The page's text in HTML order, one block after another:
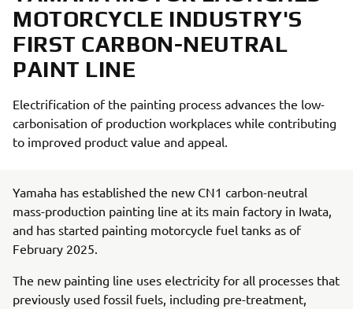
MOTORCYCLE INDUSTRY'S
FIRST CARBON-NEUTRAL
PAINT LINE
Electrification of the painting process advances the low-
carbonisation of production workplaces while contributing
to improved product value and appeal.
Yamaha has established the new CN1 carbon-neutral
mass-production painting line at its main factory in Iwata,
and has started painting motorcycle fuel tanks as of
February 2025.
The new painting line uses electricity for all processes that
previously used fossil fuels, including pre-treatment,